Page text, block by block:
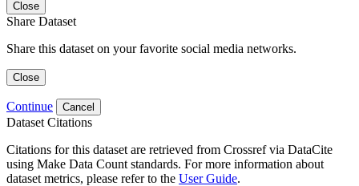
Close
Share Dataset
Share this dataset on your favorite social media networks.
Close
Continue Cancel
Dataset Citations
Citations for this dataset are retrieved from Crossref via DataCite
using Make Data Count standards. For more information about
dataset metrics, please refer to the User Guide.